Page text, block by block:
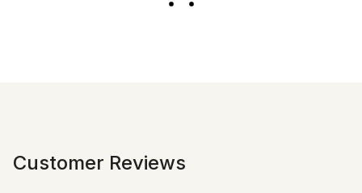
Customer Reviews